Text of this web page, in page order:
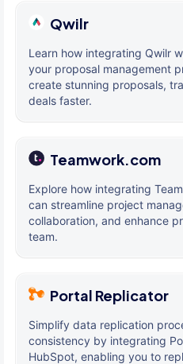
Qwilr
Learn how integrating Qwilr
your proposal management
create stunning proposals,
deals faster.
Teamwork.com
Explore how integrating
can streamline project
collaboration, and enhance
team.
Portal Replicator
Simplify data replication
consistency by integrating
HubSpot, enabling you to